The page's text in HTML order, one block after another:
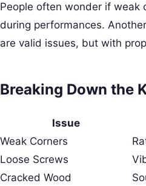
People often wonder if weak
during performances.
are valid issues, but with
Breaking Down the
Issue
Weak Corners
Loose Screws
Cracked Wood